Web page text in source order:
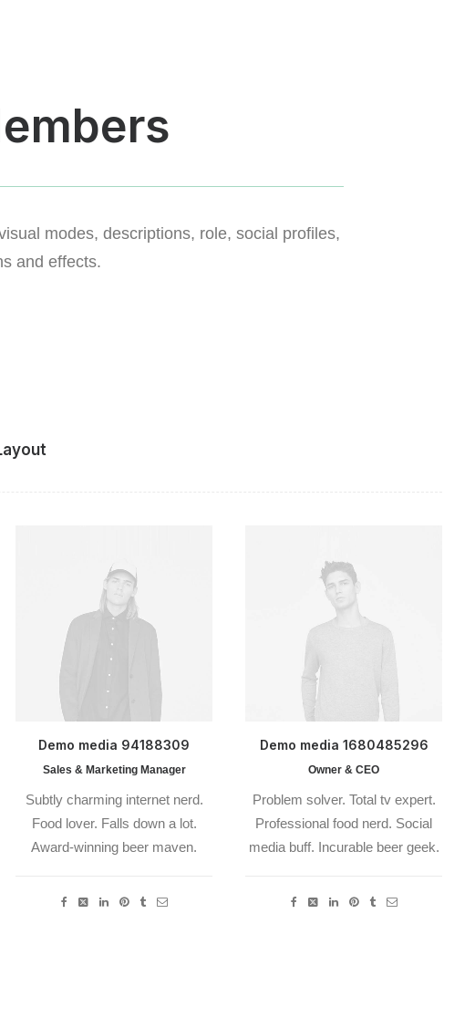
modes, descriptions, role, social profiles,
and effects.
Demo media 94188309
Sales & Marketing Manager
Subtly charming internet nerd.
Food lover. Falls down a lot.
Award-winning beer maven.
Demo media 1680485296
Owner & CEO
Problem solver. Total tv expert.
Professional food nerd. Social
media buff. Incurable beer geek.